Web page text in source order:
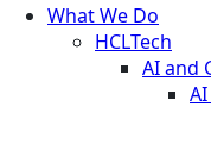
What We Do
HCLTech
AI and